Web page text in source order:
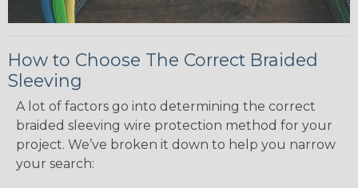
How to Choose The Correct Braided
Sleeving
A lot of factors go into determining the correct
braided sleeving wire protection method for your
project. We’ve broken it down to help you narrow
your search: